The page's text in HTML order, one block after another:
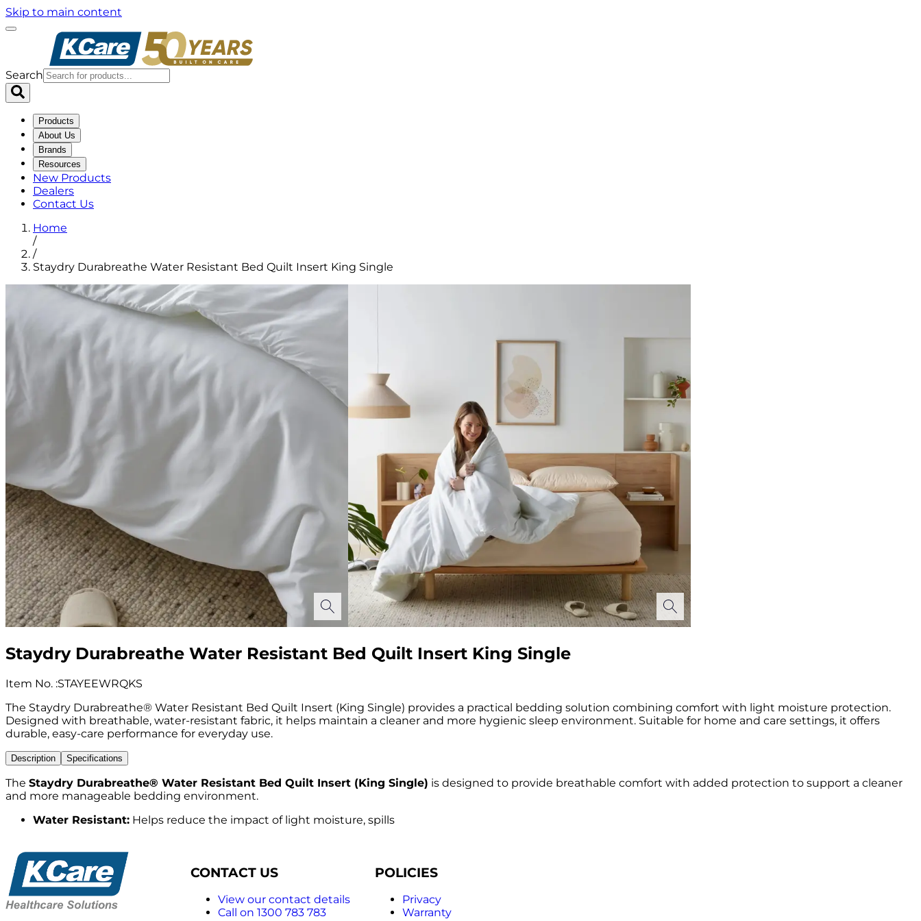
Skip to main content
Search
Products
About Us
Brands
Resources
New Products
Dealers
Contact Us
Home
/
/
Staydry Durabreathe Water Resistant Bed Quilt Insert King Single
Staydry Durabreathe Water Resistant Bed Quilt Insert King Single
Item No. :STAYEEWRQKS
The Staydry Durabreathe® Water Resistant Bed Quilt Insert (King Single) provides a practical bedding solution combining comfort with light moisture protection.
Designed with breathable, water-resistant fabric, it helps maintain a cleaner and more hygienic sleep environment. Suitable for home and care settings, it offers
durable, easy-care performance for everyday use.
Description Specifications
The Staydry Durabreathe® Water Resistant Bed Quilt Insert (King Single) is designed to provide breathable comfort with added protection to support a cleaner
and more manageable bedding environment.
Water Resistant: Helps reduce the impact of light moisture, spills
CONTACT US
View our contact details
Call on 1300 783 783
POLICIES
Privacy
Warranty